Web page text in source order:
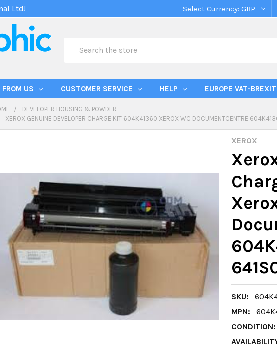
Ltd! Select Currency: GBP
FROM US CUSTOMER SERVICE HELP EUROPE VAT-BREXIT
DEVELOPER HOUSING & POWDER
XEROX GENUINE DEVELOPER CHARGE KIT 604K41360 XEROX WC DOCUMENTCENTRE
XEROX
SKU:
MPN:
CONDITION: